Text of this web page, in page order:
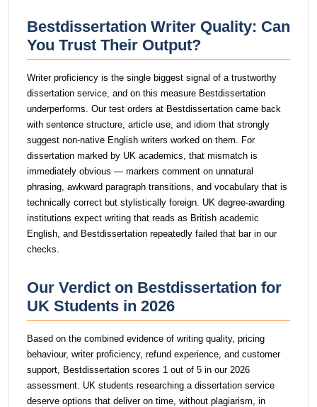
Bestdissertation Writer Quality: Can
You Trust Their Output?
Writer proficiency is the single biggest signal of a trustworthy
dissertation service, and on this measure Bestdissertation
underperforms. Our test orders at Bestdissertation came back
with sentence structure, article use, and idiom that strongly
suggest non-native English writers worked on them. For
dissertation marked by UK academics, that mismatch is
immediately obvious — markers comment on unnatural
phrasing, awkward paragraph transitions, and vocabulary that is
technically correct but stylistically foreign. UK degree-awarding
institutions expect writing that reads as British academic
English, and Bestdissertation repeatedly failed that bar in our
checks.
Our Verdict on Bestdissertation for
UK Students in 2026
Based on the combined evidence of writing quality, pricing
behaviour, writer proficiency, refund experience, and customer
support, Bestdissertation scores 1 out of 5 in our 2026
assessment. UK students researching a dissertation service
deserve options that deliver on time, without plagiarism, in